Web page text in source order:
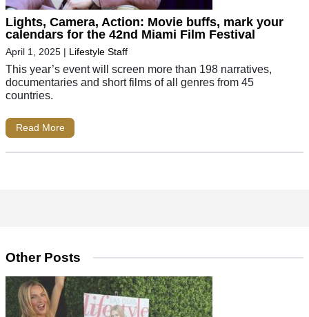
Lights, Camera, Action: Movie buffs, mark your
calendars for the 42nd Miami Film Festival
April 1, 2025 | Lifestyle Staff
This year’s event will screen more than 198 narratives,
documentaries and short films of all genres from 45
countries.
Read More
Other Posts